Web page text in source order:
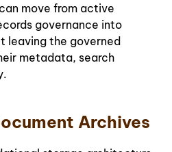
move from active
governance into
leaving the governed
metadata, search
Archives